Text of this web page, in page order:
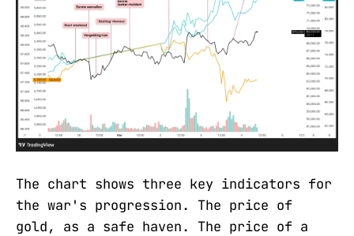
The chart shows three key indicators for
the war's progression. The price of
gold, as a safe haven. The price of a